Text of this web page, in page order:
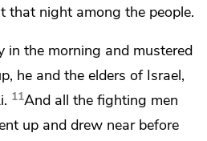
that night among the people.
in the morning and mustered
he and the elders of Israel,
11And all the fighting men
up and drew near before